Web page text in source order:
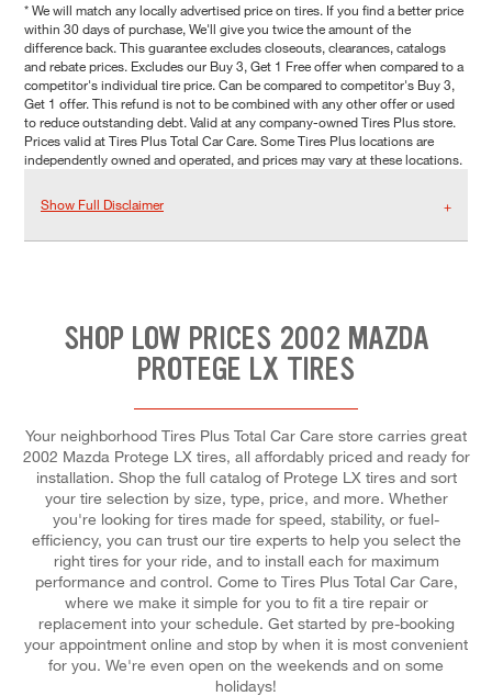
* We will match any locally advertised price on tires. If you find a better price
within 30 days of purchase, We'll give you twice the amount of the
difference back. This guarantee excludes closeouts, clearances, catalogs
and rebate prices. Excludes our Buy 3, Get 1 Free offer when compared to a
competitor's individual tire price. Can be compared to competitor's Buy 3,
Get 1 offer. This refund is not to be combined with any other offer or used
to reduce outstanding debt. Valid at any company-owned Tires Plus store.
Prices valid at Tires Plus Total Car Care. Some Tires Plus locations are
independently owned and operated, and prices may vary at these locations.
Show Full Disclaimer
SHOP LOW PRICES 2002 MAZDA
PROTEGE LX TIRES
Your neighborhood Tires Plus Total Car Care store carries great
2002 Mazda Protege LX tires, all affordably priced and ready for
installation. Shop the full catalog of Protege LX tires and sort
your tire selection by size, type, price, and more. Whether
you're looking for tires made for speed, stability, or fuel-
efficiency, you can trust our tire experts to help you select the
right tires for your ride, and to install each for maximum
performance and control. Come to Tires Plus Total Car Care,
where we make it simple for you to fit a tire repair or
replacement into your schedule. Get started by pre-booking
your appointment online and stop by when it is most convenient
for you. We're even open on the weekends and on some
holidays!